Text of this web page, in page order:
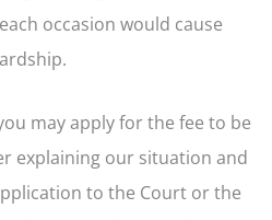
occasion would cause
may apply for the fee to be
explaining our situation and
to the Court or the